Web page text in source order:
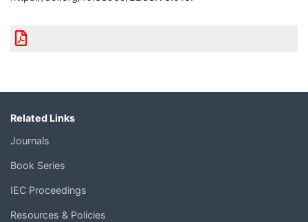
Related Links
Journals
Book Series
IEC Proceedings
Resources & Policies